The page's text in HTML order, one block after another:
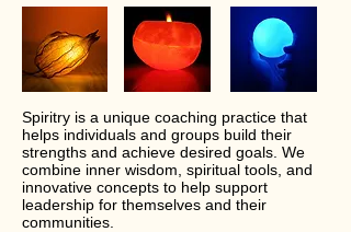
Spiritry is a unique coaching practice that
helps individuals and groups build their
strengths and achieve desired goals. We
combine inner wisdom, spiritual tools, and
innovative concepts to help support
leadership for themselves and their
communities.